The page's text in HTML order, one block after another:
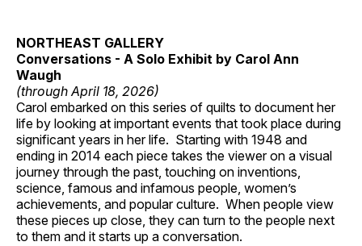
NORTHEAST GALLERY
Conversations - A Solo Exhibit by Carol Ann
Waugh
(through April 18, 2026)
Carol embarked on this series of quilts to document her
life by looking at important events that took place during
significant years in her life. Starting with 1948 and
ending in 2014 each piece takes the viewer on a visual
journey through the past, touching on inventions,
science, famous and infamous people, women’s
achievements, and popular culture. When people view
these pieces up close, they can turn to the people next
to them and it starts up a conversation.